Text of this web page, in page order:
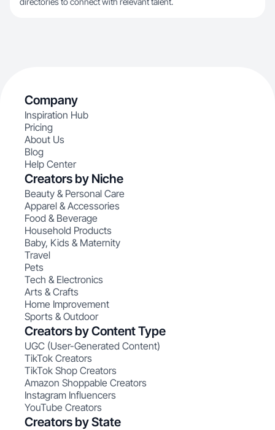
Company
Inspiration Hub
Pricing
About Us
Blog
Help Center
Creators by Niche
Beauty & Personal Care
Apparel & Accessories
Food & Beverage
Household Products
Baby, Kids & Maternity
Travel
Pets
Tech & Electronics
Arts & Crafts
Home Improvement
Sports & Outdoor
Creators by Content Type
UGC (User-Generated Content)
TikTok Creators
TikTok Shop Creators
Amazon Shoppable Creators
Instagram Influencers
YouTube Creators
Creators by State